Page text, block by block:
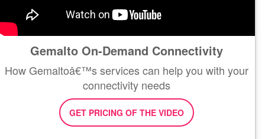
Gemalto On-Demand Connectivity
How Gemaltoâ€™s services can help you with your
connectivity needs
GET PRICING OF THE VIDEO